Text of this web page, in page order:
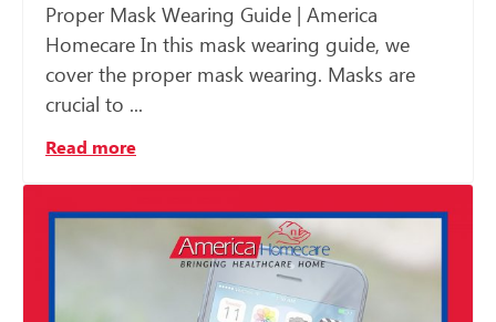
Proper Mask Wearing Guide | America
Homecare In this mask wearing guide, we
cover the proper mask wearing. Masks are
crucial to ...
Read more